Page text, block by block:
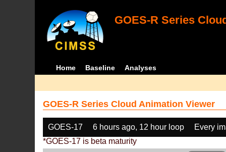
GOES-R Series
Home Baseline Analyses
GOES-R Series Cloud Animation Viewer
GOES-17 6 hours ago, 12 hour loop
Every
*GOES-17 is beta maturity